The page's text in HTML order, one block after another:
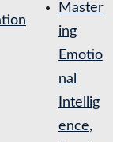
Master
ing
Emotio
nal
Intellig
ence,